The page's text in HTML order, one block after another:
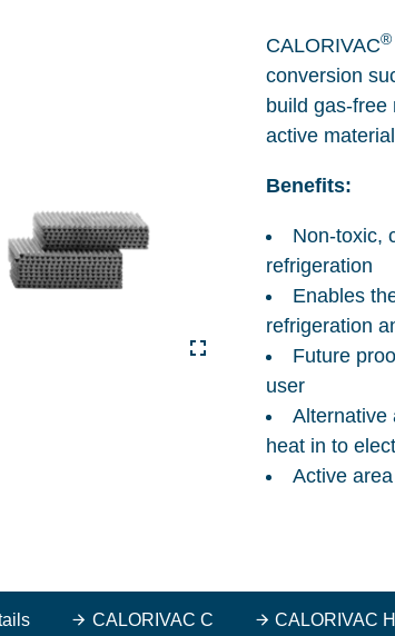
CALORIVAC®
conversion
build gas-free
active
Benefits:
Non-toxic,
refrigeration
Enables
refrigeration
Future
user
Alternative
heat in to
Active
CALORIVAC C CALORIVAC H